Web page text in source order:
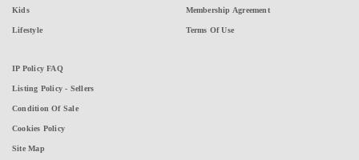
Kids
Lifestyle
Membership Agreement
Terms Of Use
IP Policy FAQ
Listing Policy - Sellers
Condition Of Sale
Cookies Policy
Site Map